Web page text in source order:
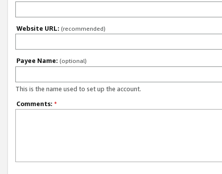
Website URL: (recommended)
Payee Name: (optional)
This is the name used to set up the account.
Comments: *